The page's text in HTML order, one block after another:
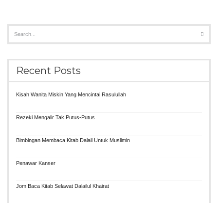
Recent Posts
Kisah Wanita Miskin Yang Mencintai Rasulullah
Rezeki Mengalir Tak Putus-Putus
Bimbingan Membaca Kitab Dalail Untuk Muslimin
Penawar Kanser
Jom Baca Kitab Selawat Dalailul Khairat